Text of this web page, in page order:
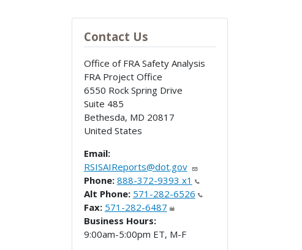
Contact Us
Office of FRA Safety Analysis
FRA Project Office
6550 Rock Spring Drive
Suite 485
Bethesda, MD 20817
United States
Email:
RSISAIReports@dot.gov
Phone: 888-372-9393 x1
Alt Phone: 571-282-6526
Fax: 571-282-6487
Business Hours:
9:00am-5:00pm ET, M-F